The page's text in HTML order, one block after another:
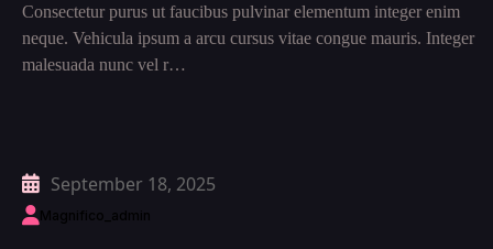
Consectetur purus ut faucibus pulvinar elementum integer enim
neque. Vehicula ipsum a arcu cursus vitae congue mauris. Integer
malesuada nunc vel r…
September 18, 2025
Magnifico_admin